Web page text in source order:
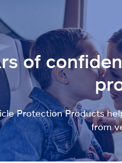
of
Protection Products
from